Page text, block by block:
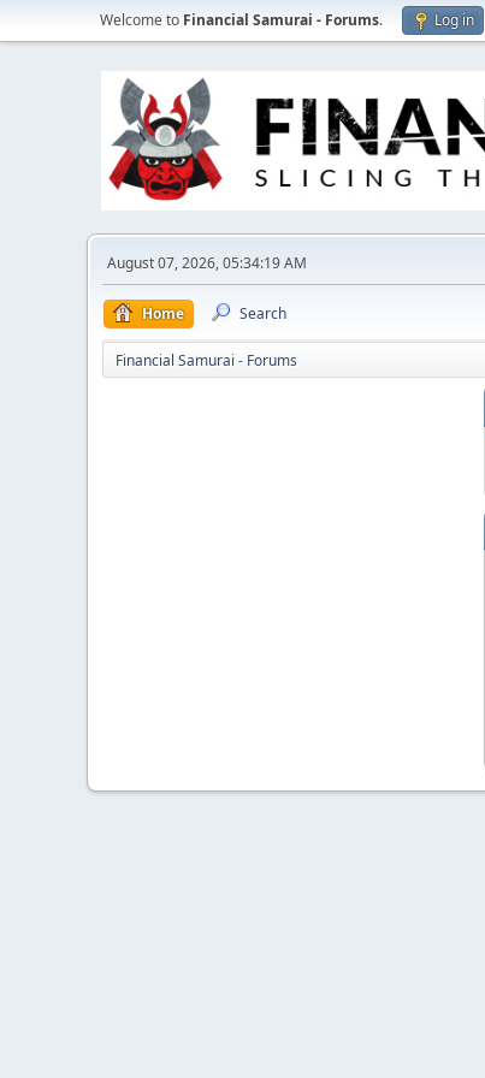
Welcome to Financial Samurai - Forums. Log in
August 07, 2026, 05:34:19 AM
Home Search
Financial Samurai - Forums